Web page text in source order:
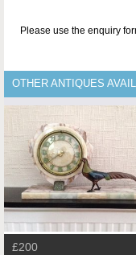
Please use the enquiry
OTHER ANTIQUES
£200